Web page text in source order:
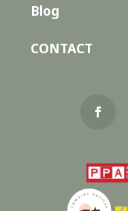
Blog
CONTACT